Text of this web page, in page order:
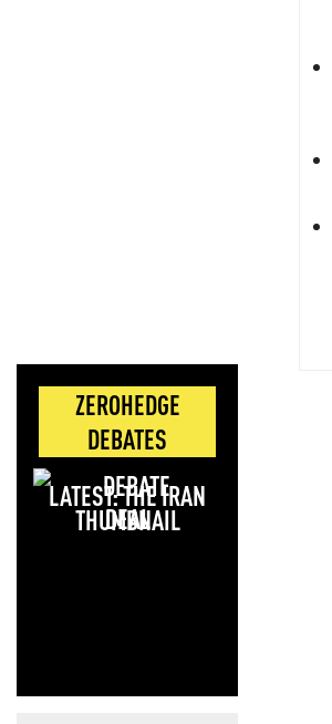
ZEROHEDGE
DEBATES
LATEST: THE IRAN
DEAL